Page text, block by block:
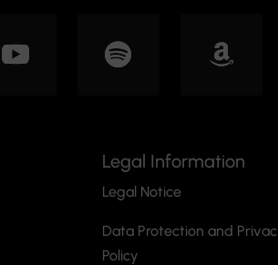
Legal Information
Legal Notice
Data Protection and
Policy